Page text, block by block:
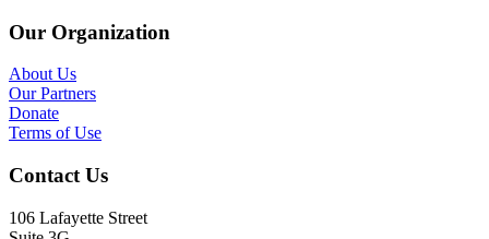
Our Organization
About Us
Our Partners
Donate
Terms of Use
Contact Us
106 Lafayette Street